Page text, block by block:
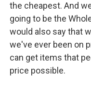
the cheapest. And
going to be the
would also say that
we've ever been on
can get items that
price possible.